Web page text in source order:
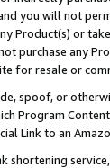
you will not
Product(s) or
purchase any
for resale or
spoof, or
Program
Link to an
shortening